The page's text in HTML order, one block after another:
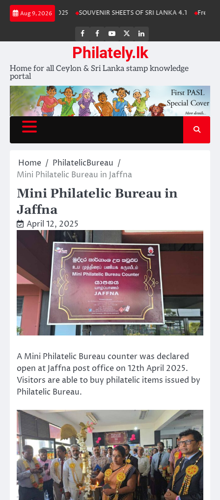
Skip
Aug 9, 2026
Album 2025 SOUVENIR SHEETS OF SRI LANKA 4.1 Free
FB
FB
group
Youtube
Channel
page
LinkedIn
Philately.lk
Home for all Ceylon & Sri Lanka stamp knowledge
portal
Home
PhilatelicBureau
Mini Philatelic Bureau in Jaffna
Mini Philatelic Bureau in
Jaffna
April 12, 2025
A Mini Philatelic Bureau counter was declared
open at Jaffna post office on 12th April 2025.
Visitors are able to buy philatelic items issued by
Philatelic Bureau.